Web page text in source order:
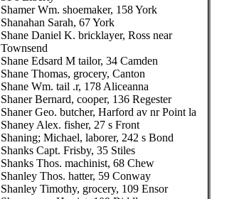
Shamer Wm. shoemaker, 158 York
Shanahan Sarah, 67 York
Shane Daniel K. bricklayer, Ross near
Townsend
Shane Edsard M tailor, 34 Camden
Shane Thomas, grocery, Canton
Shane Wm. tail .r, 178 Aliceanna
Shaner Bernard, cooper, 136 Regester
Shaner Geo. butcher, Harford av nr Point la
Shaney Alex. fisher, 27 s Front
Shaning; Michael, laborer, 242 s Bond
Shanks Capt. Frisby, 35 Stiles
Shanks Thos. machinist, 68 Chew
Shanley Thos. hatter, 59 Conway
Shanley Timothy, grocery, 109 Ensor